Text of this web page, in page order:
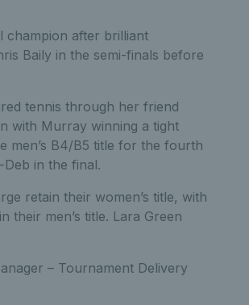
champion after brilliant
Baily in the semi-finals before
tennis through her friend
with Murray winning a tight
men’s B4/B5 title for the fourth
in the final.
retain their women’s title, with
their men’s title. Lara Green
– Tournament Delivery